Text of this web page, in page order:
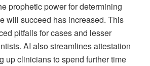
prophetic power for determining
will succeed has increased. This
pitfalls for cases and lesser
AI also streamlines attestation
up clinicians to spend further time